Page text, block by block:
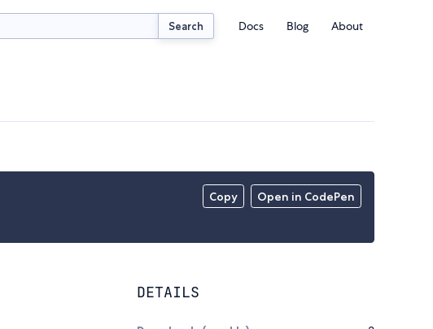
Search Docs Blog About
Copy Open in CodePen
DETAILS